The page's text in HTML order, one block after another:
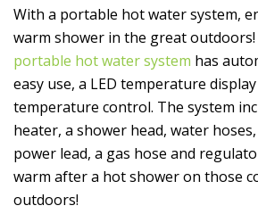
With a portable hot water system,
warm shower in the great
portable hot water system has
easy use, a LED temperature
temperature control. The system
heater, a shower head, water
power lead, a gas hose and
warm after a hot shower on those
outdoors!